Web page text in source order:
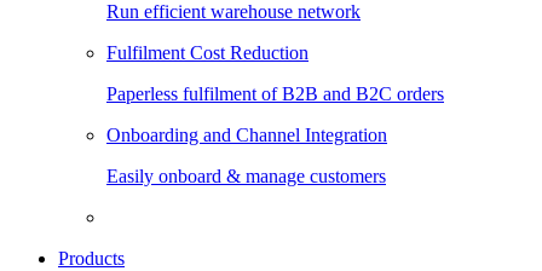
Run efficient warehouse network
Fulfilment Cost Reduction
Paperless fulfilment of B2B and B2C orders
Onboarding and Channel Integration
Easily onboard & manage customers
Products